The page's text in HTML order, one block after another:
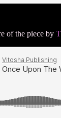
of the piece by